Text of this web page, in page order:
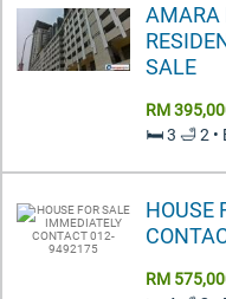
AMARA
SALE
RM
🛏️ 3 🛁 2 •
HOUSE
RM